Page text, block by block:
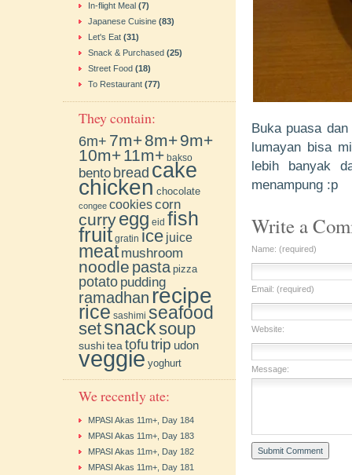
Buka puasa
lumayan bisa
lebih banyak
menampung :p
Write a
Name: (required)
Email: (required)
Website:
Message:
In-flight Meal (7)
Japanese Cuisine (83)
Let's Eat (31)
Snack & Purchased (25)
Street Food (18)
To Restaurant (77)
They contain:
6m+ 7m+8m+9m+
10m+11m+ bakso
bento bread cake
chicken chocolate
congee cookiescorn
curryegg eid fish
fruit gratin ice juice
meat mushroom
noodle pasta pizza
potato pudding
ramadhan recipe
rice sashimi seafood
setsnacksoup
sushitea tofu trip udon
veggie yoghurt
We recently ate:
MPASI Akas 11m+, Day 184
MPASI Akas 11m+, Day 183
MPASI Akas 11m+, Day 182
MPASI Akas 11m+, Day 181